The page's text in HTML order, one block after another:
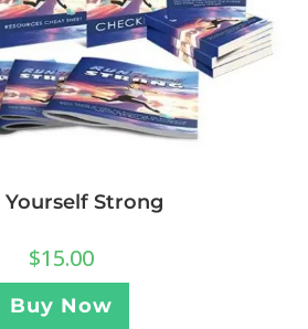
Yourself Strong
$15.00
Buy Now